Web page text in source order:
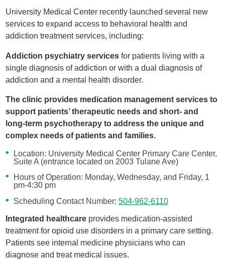
University Medical Center recently launched several new
services to expand access to behavioral health and
addiction treatment services, including:
Addiction psychiatry services for patients living with a
single diagnosis of addiction or with a dual diagnosis of
addiction and a mental health disorder.
The clinic provides medication management services to
support patients’ therapeutic needs and short- and
long-term psychotherapy to address the unique and
complex needs of patients and families.
Location: University Medical Center Primary Care Center,
Suite A (entrance located on 2003 Tulane Ave)
Hours of Operation: Monday, Wednesday, and Friday, 1
pm-4:30 pm
Scheduling Contact Number: 504-962-6110
Integrated healthcare provides medication-assisted
treatment for opioid use disorders in a primary care setting.
Patients see internal medicine physicians who can
diagnose and treat medical issues.